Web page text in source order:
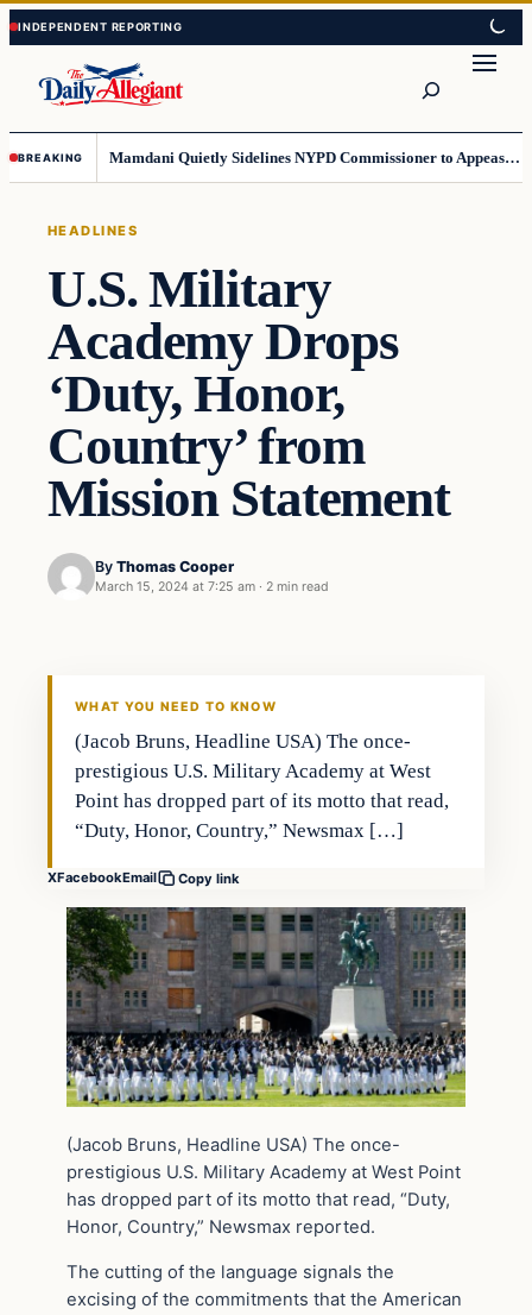
Skip
to
content
Skip
to
content
BREAKING Mamdani Quietly Sidelines NYPD Commissioner to Appease the Left
HEADLINES
U.S. Military
Academy Drops
‘Duty, Honor,
Country’ from
Mission Statement
By Thomas Cooper
March 15, 2024 at 7:25 am · 2 min read
WHAT YOU NEED TO KNOW
(Jacob Bruns, Headline USA) The once-
prestigious U.S. Military Academy at West
Point has dropped part of its motto that read,
“Duty, Honor, Country,” Newsmax […]
XFacebookEmail Copy link
(Jacob Bruns, Headline USA) The once-
prestigious U.S. Military Academy at West Point
has dropped part of its motto that read, “Duty,
Honor, Country,” Newsmax reported.
The cutting of the language signals the
excising of the commitments that the American